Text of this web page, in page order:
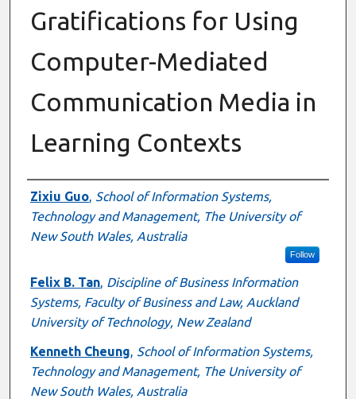
Gratifications for Using
Computer-Mediated
Communication Media in
Learning Contexts
Authors
Zixiu Guo, School of Information Systems,
Technology and Management, The University of
New South Wales, Australia
Follow
Felix B. Tan, Discipline of Business Information
Systems, Faculty of Business and Law, Auckland
University of Technology, New Zealand
Kenneth Cheung, School of Information Systems,
Technology and Management, The University of
New South Wales, Australia